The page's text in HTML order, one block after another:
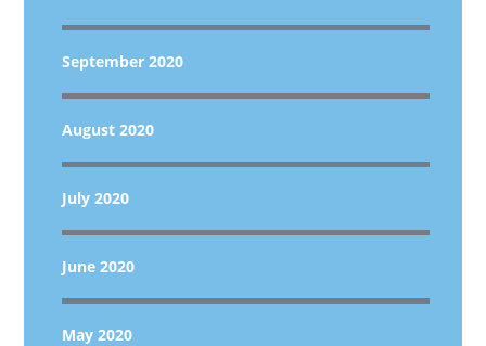
September 2020
August 2020
July 2020
June 2020
May 2020